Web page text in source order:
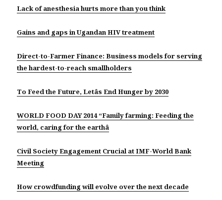
Lack of anesthesia hurts more than you think
Gains and gaps in Ugandan HIV treatment
Direct-to-Farmer Finance: Business models for serving
the hardest-to-reach smallholders
To Feed the Future, Letâs End Hunger by 2030
WORLD FOOD DAY 2014 “Family farming: Feeding the
world, caring for the earthâ
Civil Society Engagement Crucial at IMF-World Bank
Meeting
How crowdfunding will evolve over the next decade